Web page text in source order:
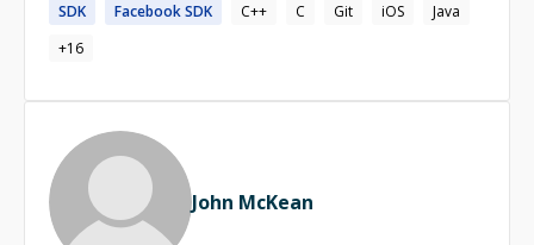
SDK FacebookSDK C++ C Git iOS
Java
+16
John McKean